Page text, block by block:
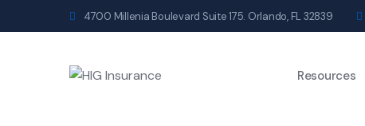
4700 Millenia Boulevard Suite 175. Orlando, FL 32839
Resources